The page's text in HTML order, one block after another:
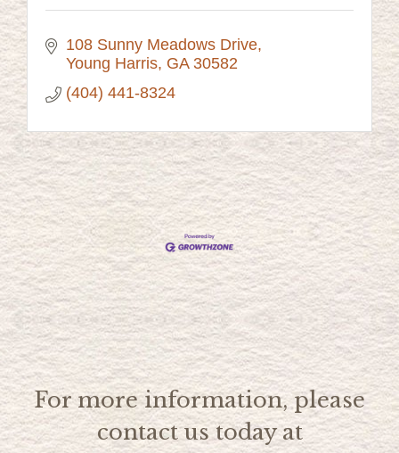
108 Sunny Meadows Drive
Young Harris GA 30582
(404) 441-8324
For more information, please
contact us today at